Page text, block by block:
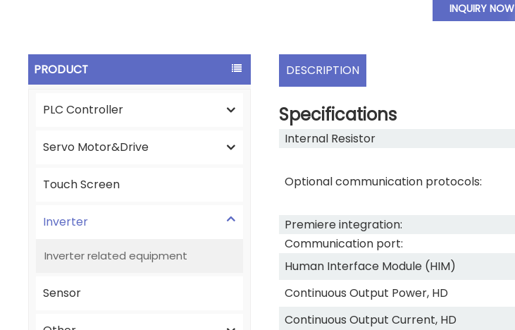
INQUIRY NOW
PRODUCT
PLC Controller
Servo Motor&Drive
Touch Screen
Inverter
Inverter related equipment
Sensor
DESCRIPTION
Specifications
Internal Resistor
Optional communication protocols:
Premiere integration:
Communication port:
Human Interface Module (HIM)
Continuous Output Power, HD
Continuous Output Current, HD